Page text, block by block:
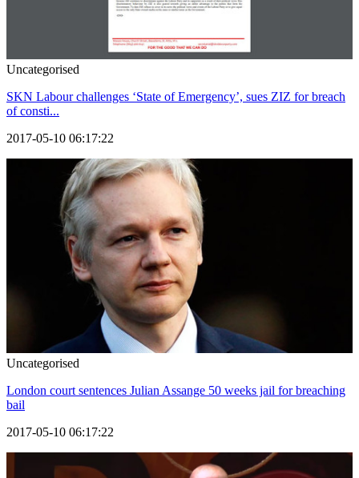
Uncategorised
SKN Labour challenges ‘State of Emergency’, sues ZIZ for breach
of consti...
2017-05-10 06:17:22
Uncategorised
London court sentences Julian Assange 50 weeks jail for breaching
bail
2017-05-10 06:17:22